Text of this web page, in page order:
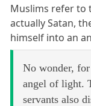
Muslims refer to
actually Satan,
himself into an
No wonder, for
angel of light.
servants also